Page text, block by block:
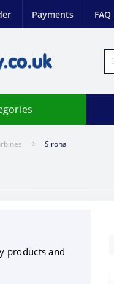
Payments FAQ
Sirona
products and